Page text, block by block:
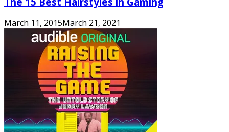
March 11, 2015March 21, 2021